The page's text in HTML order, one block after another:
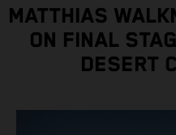
MATTHIAS
ON FINAL
DESERT